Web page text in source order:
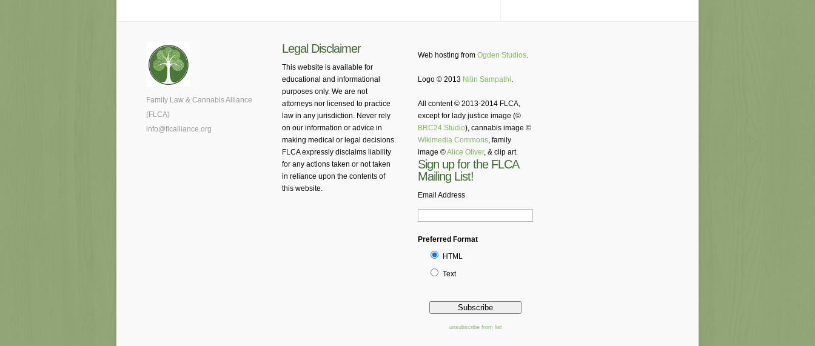
Family Law & Cannabis Alliance
(FLCA)
info@flcalliance.org
Legal Disclaimer
This website is available for
educational and informational
purposes only. We are not
attorneys nor licensed to practice
law in any jurisdiction. Never rely
on our information or advice in
making medical or legal decisions.
FLCA expressly disclaims liability
for any actions taken or not taken
in reliance upon the contents of
this website.
Web hosting from Ogden Studios.
Logo © 2013 Nitin Sampathi.
All content © 2013-2014 FLCA,
except for lady justice image (©
BRC24 Studio), cannabis image ©
Wikimedia Commons, family
image ©Alice Oliver, & clip art.
Sign up for the FLCA
Mailing List!
Email Address
Preferred Format
HTML
Text
unsubscribe from list